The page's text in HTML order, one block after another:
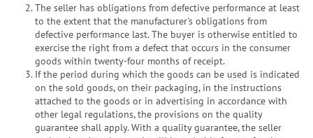
The seller has obligations from defective performance at least
to the extent that the manufacturer's obligations from
defective performance last. The buyer is otherwise entitled to
exercise the right from a defect that occurs in the consumer
goods within twenty-four months of receipt.
If the period during which the goods can be used is indicated
on the sold goods, on their packaging, in the instructions
attached to the goods or in advertising in accordance with
other legal regulations, the provisions on the quality
guarantee shall apply. With a quality guarantee, the seller